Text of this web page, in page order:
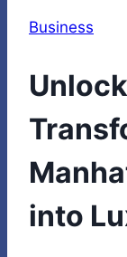
Business
into